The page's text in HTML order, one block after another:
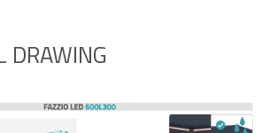
DRAWING